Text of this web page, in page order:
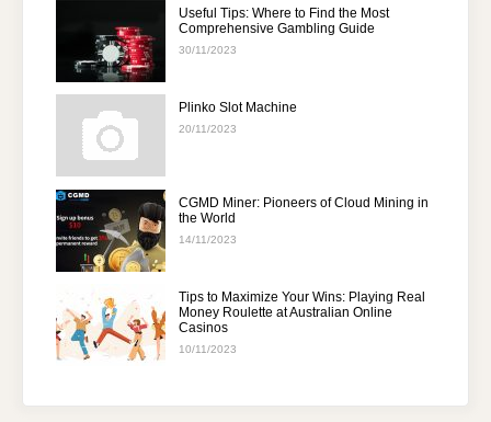
Useful Tips: Where to Find the Most
Comprehensive Gambling Guide
30/11/2023
Plinko Slot Machine
20/11/2023
CGMD Miner: Pioneers of Cloud Mining in
the World
14/11/2023
Tips to Maximize Your Wins: Playing Real
Money Roulette at Australian Online
Casinos
10/11/2023